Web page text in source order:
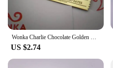
Wonka Charlie Chocolate Golden Ticket Gold Foil Ticket Original Size 18*8Cm Chocolate Gold Card Valentine's Day Gift
US $2.74